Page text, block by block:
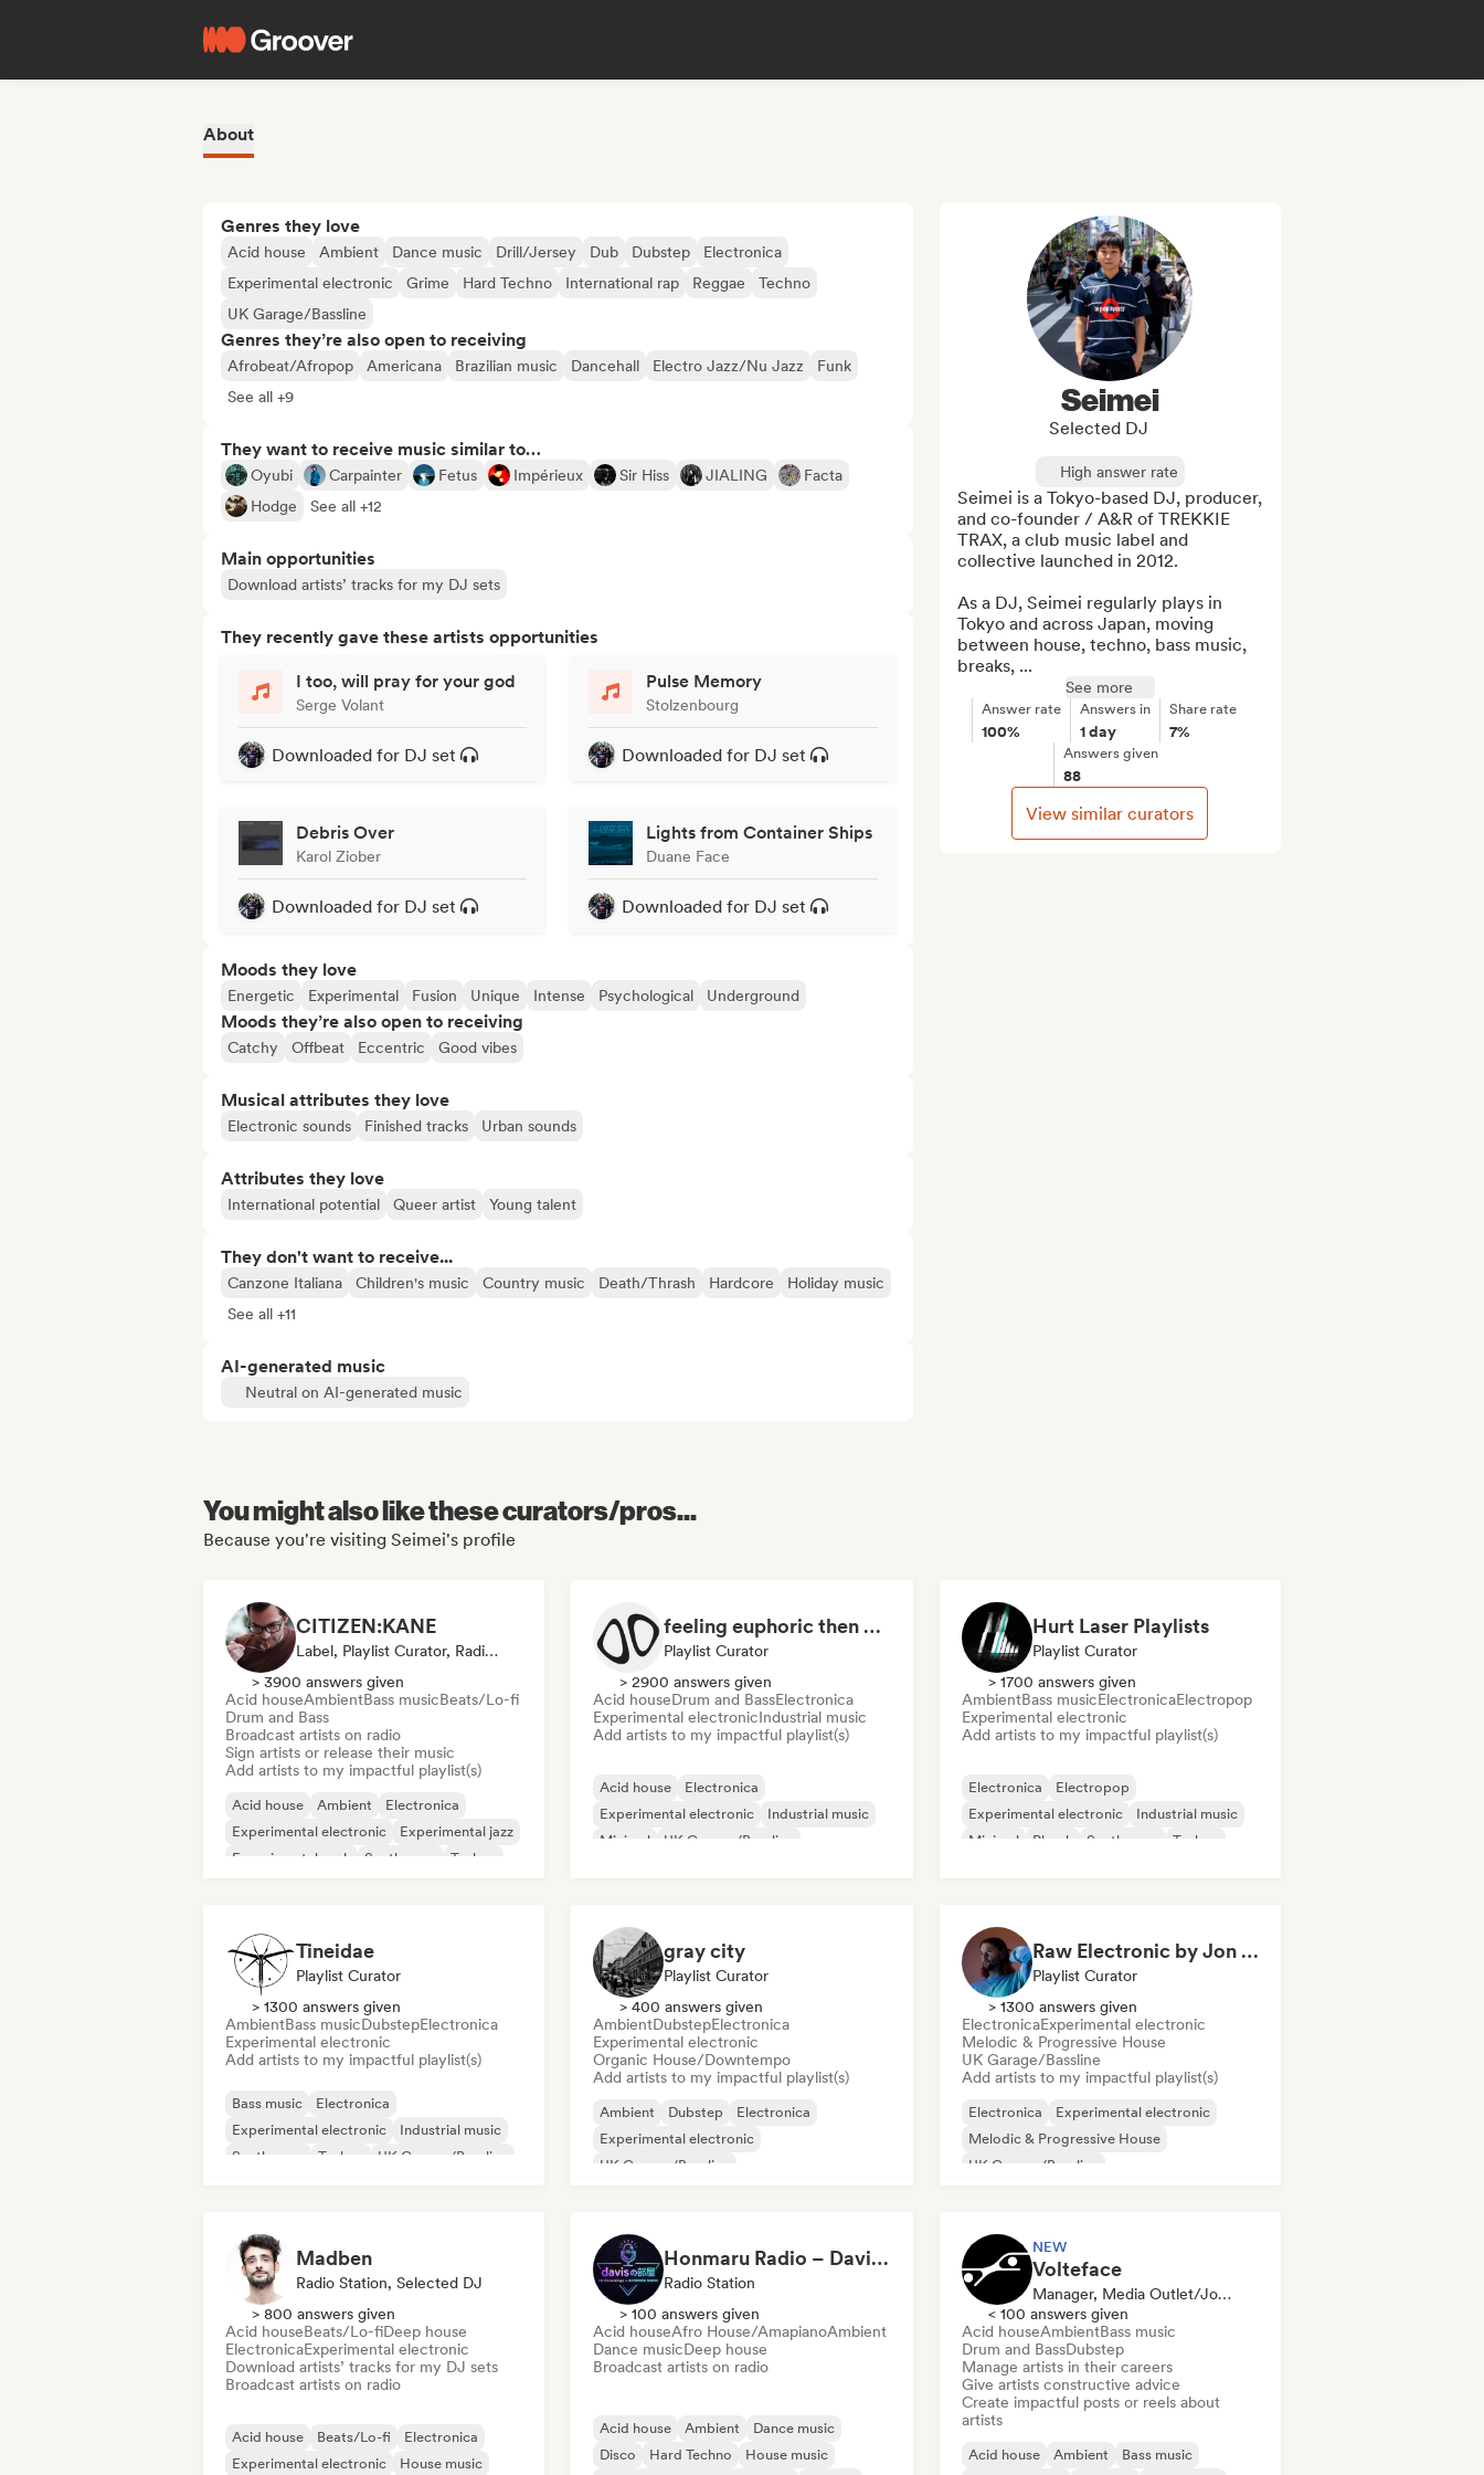
About
Genres they love
Acid house Ambient Dance music Drill/Jersey Dub Dubstep
Electronica
Experimental electronic
Grime Hard Techno International rap Reggae
Techno
UK Garage/Bassline
Genres they’re also open to receiving
Afrobeat/Afropop Americana Brazilian music Dancehall Electro Jazz/Nu Jazz
Funk
See all +9
They want to receive music similar to…
Oyubi Carpainter Fetus Impérieux Sir Hiss JIALING
Facta
Hodge
See all +12
Main opportunities
Download artists’ tracks for my DJ sets
They recently gave these artists opportunities
I too, will pray for your god
Serge Volant
Downloaded for DJ set
Pulse Memory
Stolzenbourg
Downloaded for DJ set
Debris Over
Karol Ziober
Downloaded for DJ set
Lights from Container Ships
Duane Face
Downloaded for DJ set
Moods they love
Energetic Experimental Fusion Unique Intense Psychological Underground
Moods they’re also open to receiving
Catchy Offbeat Eccentric Good vibes
Musical attributes they love
Electronic sounds Finished tracks Urban sounds
Attributes they love
International potential Queer artist Young talent
They don't want to receive...
Canzone Italiana Children's music Country music Death/Thrash Hardcore
Holiday music
See all +11
AI-generated music
Neutral on AI-generated music
Seimei
Selected DJ
High answer rate
Seimei is a Tokyo-based DJ, producer,
and co-founder / A&R of TREKKIE
TRAX, a club music label and
collective launched in 2012.
As a DJ, Seimei regularly plays in
Tokyo and across Japan, moving
between house, techno, bass music,
breaks, ...
See more
Answer rate
100%
Answers in
1 day
Share rate
7%
Answers given
88
View similar curators
You might also like these curators/pros...
Because you're visiting Seimei's profile
CITIZEN:KANE
Label, Playlist Curator, Radio Station
> 3900 answers given
Acid houseAmbientBass musicBeats/Lo-fi
Drum and Bass
Broadcast artists on radio
Sign artists or release their music
Add artists to my impactful playlist(s)
Acid house Ambient
Electronica
Experimental electronic
Experimental jazz
Experimental rock
Synthwave Techno
feeling euphoric then depressed
Playlist Curator
> 2900 answers given
Acid houseDrum and BassElectronica
Experimental electronicIndustrial music
Add artists to my impactful playlist(s)
Acid house
Electronica
Experimental electronic
Industrial music
Minimal
UK Garage/Bassline
Hurt Laser Playlists
Playlist Curator
> 1700 answers given
AmbientBass musicElectronicaElectropop
Experimental electronic
Add artists to my impactful playlist(s)
Electronica
Electropop
Experimental electronic
Industrial music
Minimal
Phonk Synthwave Techno
Tineidae
Playlist Curator
> 1300 answers given
AmbientBass musicDubstepElectronica
Experimental electronic
Add artists to my impactful playlist(s)
Bass music
Electronica
Experimental electronic
Industrial music
Synthwave
Techno
UK Garage/Bassline
gray city
Playlist Curator
> 400 answers given
AmbientDubstepElectronica
Experimental electronic
Organic House/Downtempo
Add artists to my impactful playlist(s)
Ambient Dubstep
Electronica
Experimental electronic
UK Garage/Bassline
Raw Electronic by Jon Gurd
Playlist Curator
> 1300 answers given
ElectronicaExperimental electronic
Melodic & Progressive House
UK Garage/Bassline
Add artists to my impactful playlist(s)
Electronica
Experimental electronic
Melodic & Progressive House
UK Garage/Bassline
Madben
Radio Station, Selected DJ
> 800 answers given
Acid houseBeats/Lo-fiDeep house
ElectronicaExperimental electronic
Download artists’ tracks for my DJ sets
Broadcast artists on radio
Acid house Beats/Lo-fi
Electronica
Experimental electronic
House music
Honmaru Radio – Davis’s Room
Radio Station
> 100 answers given
Acid houseAfro House/AmapianoAmbient
Dance musicDeep house
Broadcast artists on radio
Acid house Ambient
Dance music
Disco
Hard Techno
House music
NEW
Volteface
Manager, Media Outlet/Journalist, Mentor
< 100 answers given
Acid houseAmbientBass music
Drum and BassDubstep
Manage artists in their careers
Give artists constructive advice
Create impactful posts or reels about
artists
Acid house Ambient
Bass music